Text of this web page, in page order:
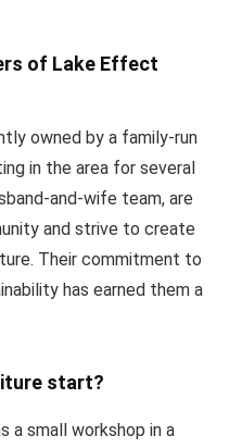
of Lake Effect
owned by a family-run
in the area for several
and-wife team, are
and strive to create
Their commitment to
has earned them a
start?
a small workshop in a